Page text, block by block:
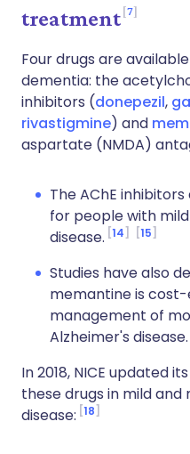
treatment 7
Four drugs are
dementia: the
inhibitors (donepezil,
rivastigmine) and
aspartate (NMDA)
The AChE
for people with
disease. 14 15
Studies have also
memantine is
management of
Alzheimer's disease.
In 2018, NICE updated
these drugs in mild
disease: 18